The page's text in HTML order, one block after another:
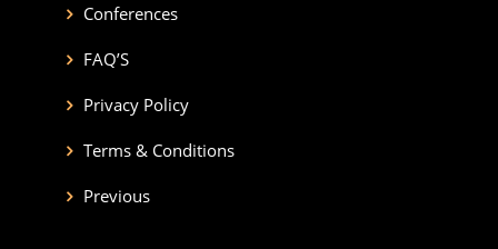
Conferences
FAQ’S
Privacy Policy
Terms & Conditions
Previous